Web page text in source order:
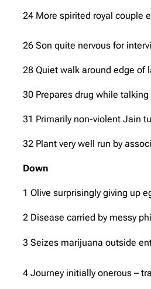
24 More spirited royal couple
26 Son quite nervous for
28 Quiet walk around edge of
30 Prepares drug while talking
31 Primarily non-violent Jain
32 Plant very well run by
Down
1 Olive surprisingly giving up
2 Disease carried by messy
3 Seizes marijuana outside
4 Journey initially onerous –